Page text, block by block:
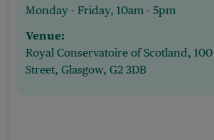
Monday - Friday, 10am - 5pm
Venue:
Royal Conservatoire of Scotland,
Street, Glasgow, G2 3DB